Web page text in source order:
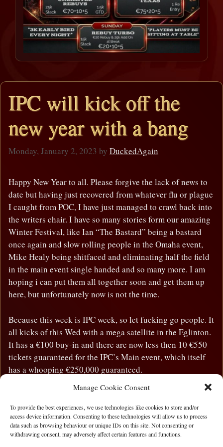
Manage Cookie Consent
To provide the best experiences, we use technologies like cookies to store and/or
access device information. Consenting to these technologies will allow us to process
data such as browsing behaviour or unique IDs on this site. Not consenting or
withdrawing consent, may adversely affect certain features and functions.
IPC will kick off the
new year with a bang
Monday, January 2, 2023 by DuckedAgain
Happy New Year to all. Please forgive the lack of news to
date but having just recovered from whatever flu or plague
I caught from POC, I have just managed to crawl back into
the writers chair. I have so many stories form our amazing
Winter Festival, like Ian “The Bastard” being a bastard
once again and slow rolling people in the Omaha event,
Mike Healy being shitfaced and eliminating half the field
in the main event single handed and so many more. I am
hoping i can put them all together soon and get them up
here, but unfortunately now is not the time.
Because this week is IPC week, so let fucking go people. It
all kicks of this Wed with a mega satellite in the Eglinton.
It has a €100 buy-in and there are now less then 10 €550
tickets guaranteed for the IPC’s Main event, which itself
has a whooping €250,000 guaranteed.
The IPC has way to many events to list here, but suffice to
say there is action all weekend and something for
everyone